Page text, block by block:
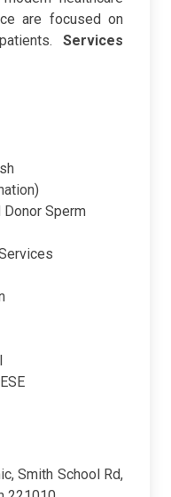
are focused on
Services
Sperm
Smith School Rd,